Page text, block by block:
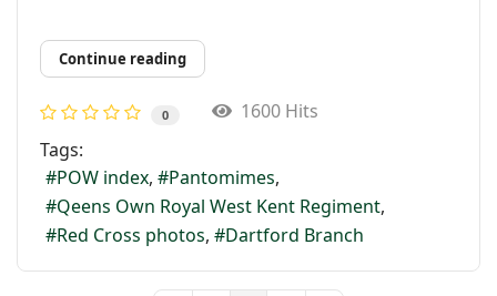
Continue reading
0
1600 Hits
Tags:
POW index
Pantomimes
Qeens Own Royal West Kent Regiment
Red Cross photos
Dartford Branch